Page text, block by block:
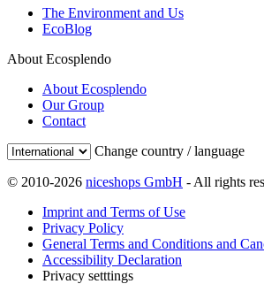
The Environment and Us
EcoBlog
About Ecosplendo
About Ecosplendo
Our Group
Contact
Change country / language
© 2010-2026 niceshops GmbH - All rights
Imprint and Terms of Use
Privacy Policy
General Terms and Conditions and
Accessibility Declaration
Privacy setttings